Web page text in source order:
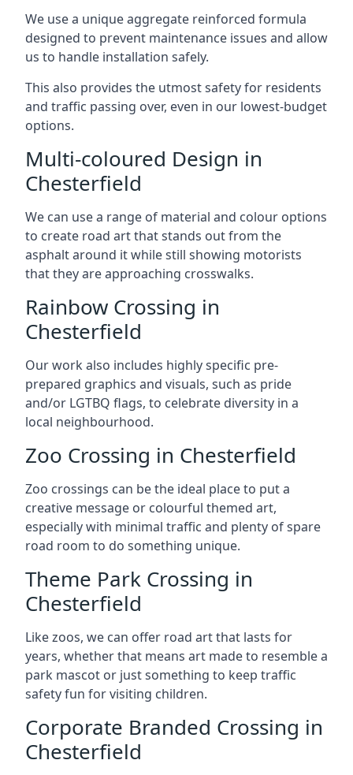
We use a unique aggregate reinforced formula
designed to prevent maintenance issues and allow
us to handle installation safely.
This also provides the utmost safety for residents
and traffic passing over, even in our lowest-budget
options.
Multi-coloured Design in
Chesterfield
We can use a range of material and colour options
to create road art that stands out from the
asphalt around it while still showing motorists
that they are approaching crosswalks.
Rainbow Crossing in
Chesterfield
Our work also includes highly specific pre-
prepared graphics and visuals, such as pride
and/or LGTBQ flags, to celebrate diversity in a
local neighbourhood.
Zoo Crossing in Chesterfield
Zoo crossings can be the ideal place to put a
creative message or colourful themed art,
especially with minimal traffic and plenty of spare
road room to do something unique.
Theme Park Crossing in
Chesterfield
Like zoos, we can offer road art that lasts for
years, whether that means art made to resemble a
park mascot or just something to keep traffic
safety fun for visiting children.
Corporate Branded Crossing in
Chesterfield